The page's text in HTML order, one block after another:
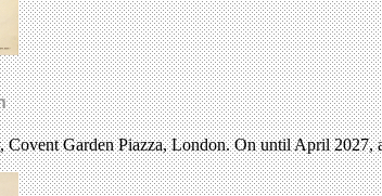
Covent Garden Piazza, London. On until April